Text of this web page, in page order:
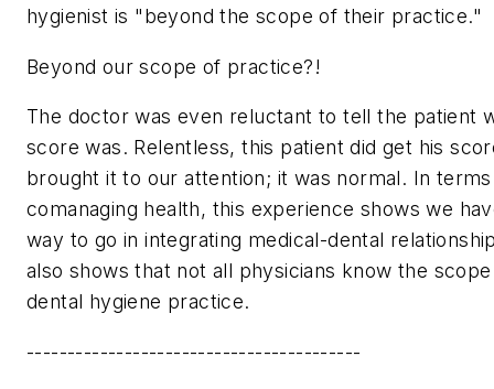
hygienist is "beyond the scope of their practice."
Beyond our scope of practice?!
The doctor was even reluctant to tell the patient
score was. Relentless, this patient did get his
brought it to our attention; it was normal. In
comanaging health, this experience shows we
way to go in integrating medical-dental
also shows that not all physicians know the
dental hygiene practice.
-----------------------------------------